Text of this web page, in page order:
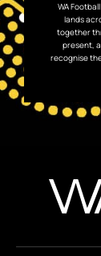
WA
lands
together
present,
recognise